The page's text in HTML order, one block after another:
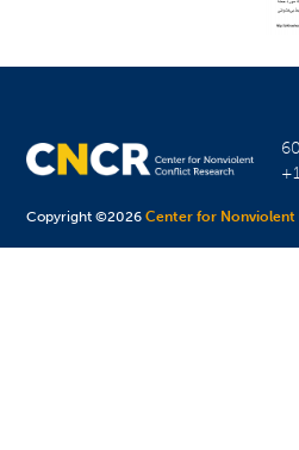
Copyright ©2026Center for Nonviolent